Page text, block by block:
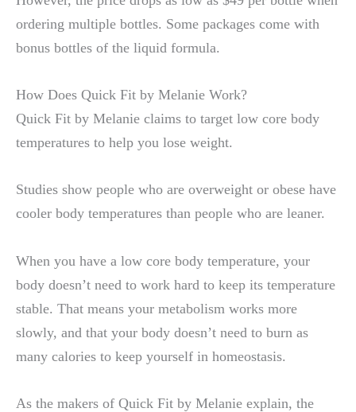
ordering multiple bottles. Some packages come with
bonus bottles of the liquid formula.
How Does Quick Fit by Melanie Work?
Quick Fit by Melanie claims to target low core body
temperatures to help you lose weight.
Studies show people who are overweight or obese have
cooler body temperatures than people who are leaner.
When you have a low core body temperature, your
body doesn’t need to work hard to keep its temperature
stable. That means your metabolism works more
slowly, and that your body doesn’t need to burn as
many calories to keep yourself in homeostasis.
As the makers of Quick Fit by Melanie explain, the